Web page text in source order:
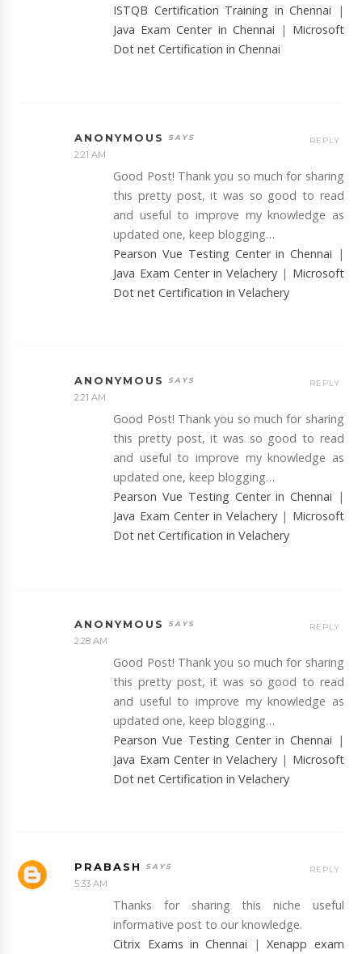
ISTQB Certification Training in Chennai |
Java Exam Center in Chennai | Microsoft
Dot net Certification in Chennai
ANONYMOUS
2:21 AM
Good Post! Thank you so much for sharing
this pretty post, it was so good to read
and useful to improve my knowledge as
updated one, keep blogging…
Pearson Vue Testing Center in Chennai |
Java Exam Center in Velachery | Microsoft
Dot net Certification in Velachery
REPLY
ANONYMOUS
2:21 AM
Good Post! Thank you so much for sharing
this pretty post, it was so good to read
and useful to improve my knowledge as
updated one, keep blogging…
Pearson Vue Testing Center in Chennai |
Java Exam Center in Velachery | Microsoft
Dot net Certification in Velachery
REPLY
ANONYMOUS
2:28 AM
Good Post! Thank you so much for sharing
this pretty post, it was so good to read
and useful to improve my knowledge as
updated one, keep blogging…
Pearson Vue Testing Center in Chennai |
Java Exam Center in Velachery | Microsoft
Dot net Certification in Velachery
REPLY
PRABASH
5:33 AM
Thanks for sharing this niche useful
informative post to our knowledge.
Citrix Exams in Chennai |Xenapp exam
REPLY